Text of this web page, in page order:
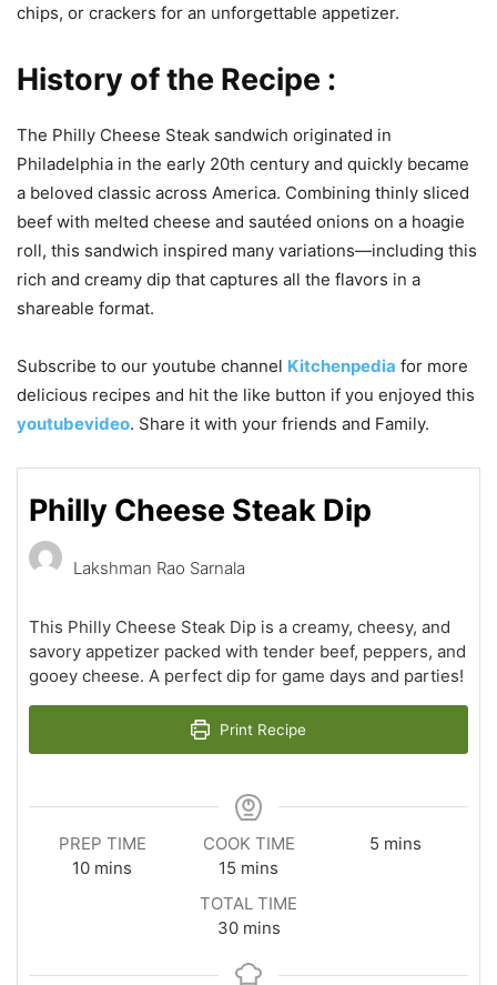
chips, or crackers for an unforgettable appetizer.
History of the Recipe :
The Philly Cheese Steak sandwich originated in
Philadelphia in the early 20th century and quickly became
a beloved classic across America. Combining thinly sliced
beef with melted cheese and sautéed onions on a hoagie
roll, this sandwich inspired many variations—including this
rich and creamy dip that captures all the flavors in a
shareable format.
Subscribe to our youtube channel Kitchenpedia for more
delicious recipes and hit the like button if you enjoyed this
youtubevideo. Share it with your friends and Family.
Philly Cheese Steak Dip
Lakshman Rao Sarnala
This Philly Cheese Steak Dip is a creamy, cheesy, and
savory appetizer packed with tender beef, peppers, and
gooey cheese. A perfect dip for game days and parties!
Print Recipe
PREP TIME
10minutes
mins
COOK TIME
15 minutes
mins
5minutes
mins
TOTAL TIME
30minutes
mins